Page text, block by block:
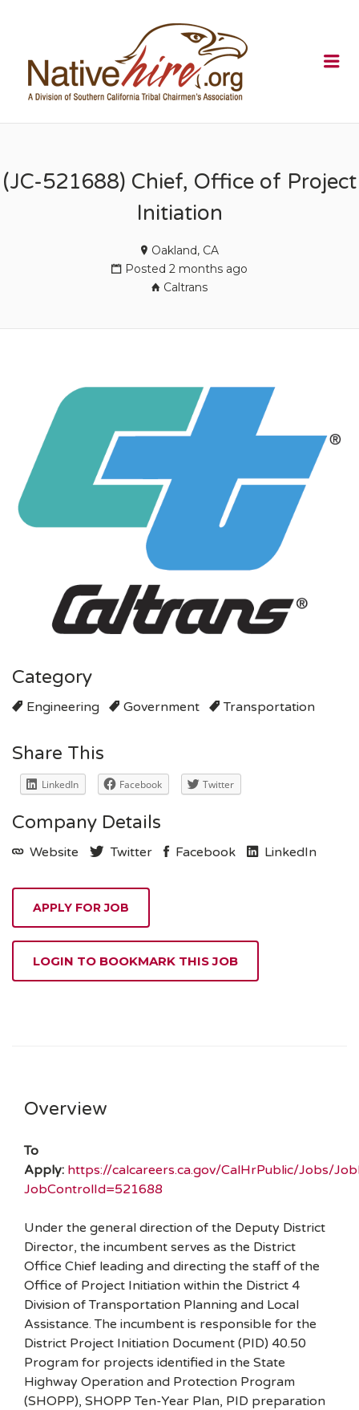
(JC-521688) Chief, Office of Project
Initiation
Oakland, CA
Posted 2 months ago
Caltrans
Category
Engineering Government Transportation
Share This
LinkedIn Facebook Twitter
Company Details
Website Twitter Facebook LinkedIn
LOGIN TO BOOKMARK THIS JOB
Overview
To
Apply: https://calcareers.ca.gov/CalHrPublic/Jobs/
JobControlId=521688
Under the general direction of the Deputy District
Director, the incumbent serves as the District
Office Chief leading and directing the staff of the
Office of Project Initiation within the District 4
Division of Transportation Planning and Local
Assistance. The incumbent is responsible for the
District Project Initiation Document (PID) 40.50
Program for projects identified in the State
Highway Operation and Protection Program
(SHOPP), SHOPP Ten-Year Plan, PID preparation